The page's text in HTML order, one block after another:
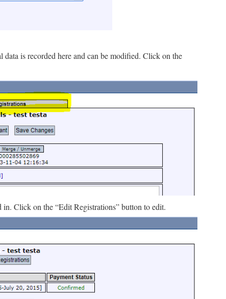
is recorded here and can be modified. Click on the
Click on the “Edit Registrations” button to edit.